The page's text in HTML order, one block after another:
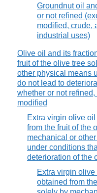
Groundnut oil
or not refined
modified, crude,
industrial uses)
Olive oil and its
fruit of the olive tree
other physical means
do not lead to
whether or not
modified
Extra virgin olive
from the fruit of the
mechanical or
under conditions
deterioration of the
Extra virgin
obtained from